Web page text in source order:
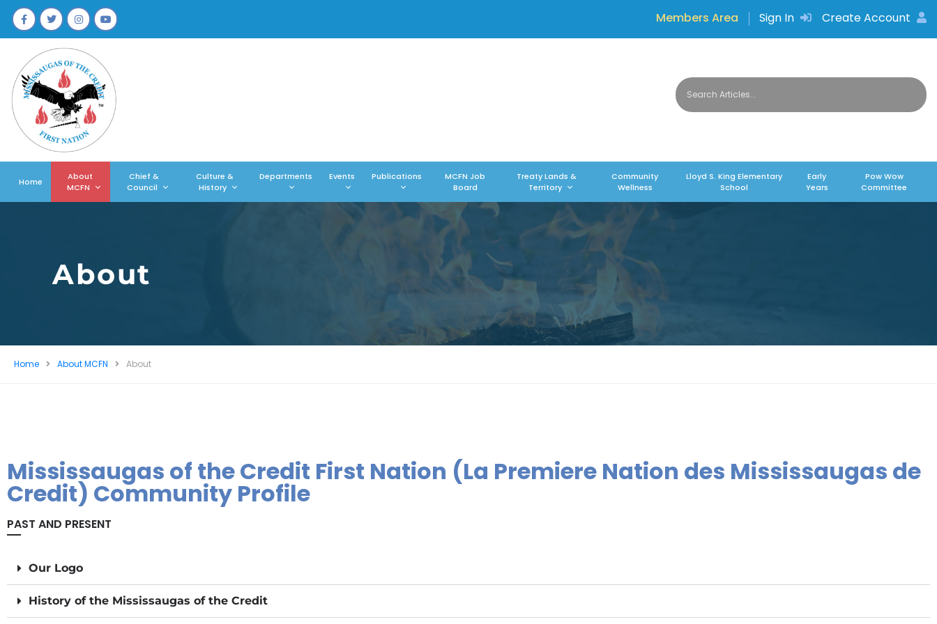
Members Area Sign In Create Account
Home
About
MCFN
Chief &
Council
Culture &
History
Departments Events Publications
MCFN Job
Board
Treaty Lands &
Territory
Community
Wellness
Lloyd S. King Elementary
School
Early
Years
Pow Wow
Committee
About
Home About MCFN About
Mississaugas of the Credit First Nation (La Premiere Nation des Mississaugas de
Credit) Community Profile
PAST AND PRESENT
Our Logo​​
History of the Mississaugas of the Credit​